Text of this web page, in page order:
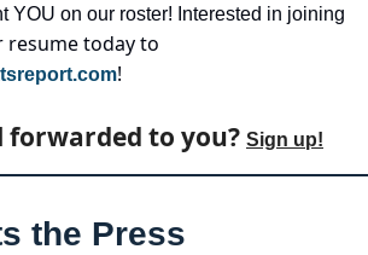
YOU on our roster! Interested in joining
!
forwarded to you? Sign up!
the Press